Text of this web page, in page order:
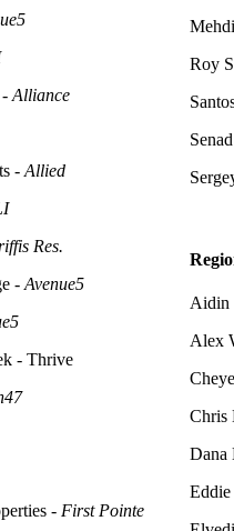
Alliance
- Allied
Res.
- Avenue5
- Thrive
- First Pointe
Roy
Aidin
Alex
Chris
Dana